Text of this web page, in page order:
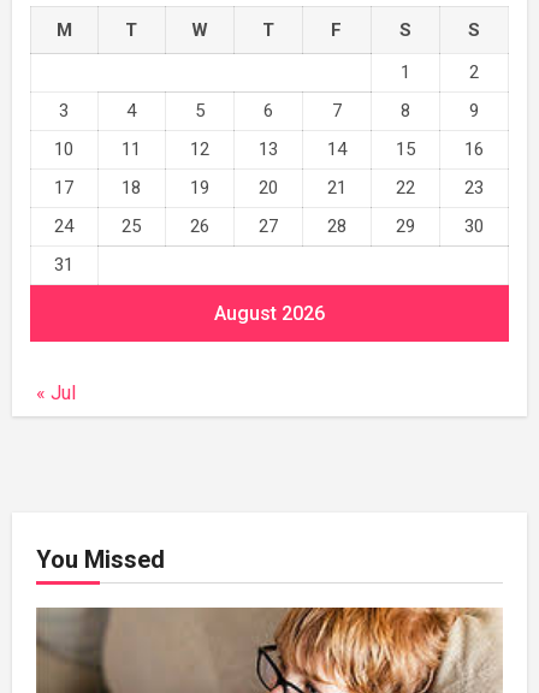
August 2026
M T W T F S
S
1
2
3
4 5 6 7 8
9
10
11 12 13 14 15
16
17
18 19 20 21 22
23
24
25 26 27 28 29
30
31
« Jul
You Missed